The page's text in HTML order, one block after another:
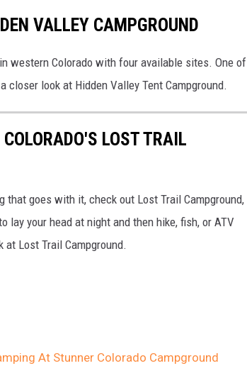
VALLEY CAMPGROUND
western Colorado with four available sites. One of
look at Hidden Valley Tent Campground.
LOST TRAIL
goes with it, check out Lost Trail Campground,
your head at night and then hike, fish, or ATV
Lost Trail Campground.
At Stunner Colorado Campground